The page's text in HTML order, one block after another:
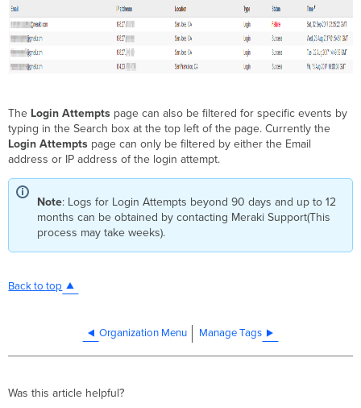
The Login Attempts page can also be filtered for specific events by
typing in the Search box at the top left of the page. Currently the
Login Attempts page can only be filtered by either the Email
address or IP address of the login attempt.
Note: Logs for Login Attempts beyond 90 days and up to 12
months can be obtained by contacting Meraki Support(This
process may take weeks).
Back to top
Organization Menu Manage Tags
Was this article helpful?